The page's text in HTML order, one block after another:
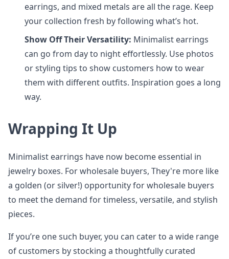
earrings, and mixed metals are all the rage. Keep
your collection fresh by following what’s hot.
Show Off Their Versatility: Minimalist earrings
can go from day to night effortlessly. Use photos
or styling tips to show customers how to wear
them with different outfits. Inspiration goes a long
way.
Wrapping It Up
Minimalist earrings have now become essential in
jewelry boxes. For wholesale buyers, They're more like
a golden (or silver!) opportunity for wholesale buyers
to meet the demand for timeless, versatile, and stylish
pieces.
If you’re one such buyer, you can cater to a wide range
of customers by stocking a thoughtfully curated